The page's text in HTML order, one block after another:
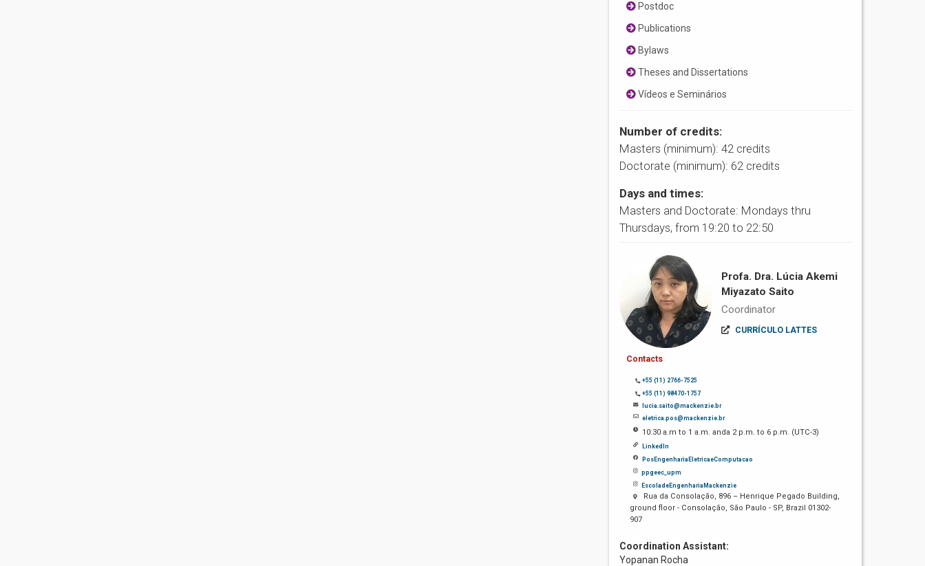
Postdoc
Publications
Bylaws
Theses and Dissertations
Vídeos e Seminários
Number of credits:
Masters (minimum): 42 credits
Doctorate (minimum): 62 credits
Days and times:
Masters and Doctorate: Mondays thru
Thursdays, from 19:20 to 22:50
Profa. Dra. Lúcia Akemi
Miyazato Saito
Coordinator
CURRÍCULO LATTES
Contacts
+55 (11) 2766-7525
+55 (11) 98470-1757
lucia.saito@mackenzie.br
eletrica.pos@mackenzie.br
10:30 a.m to 1 a.m. anda 2 p.m. to 6 p.m. (UTC-3)
LinkedIn
PosEngenhariaEletricaeComputacao
ppgeec_upm
EscoladeEngenhariaMackenzie
Rua da Consolação, 896 – Henrique Pegado Building,
ground floor - Consolação, São Paulo - SP, Brazil 01302-
907
Coordination Assistant:
Yopanan Rocha